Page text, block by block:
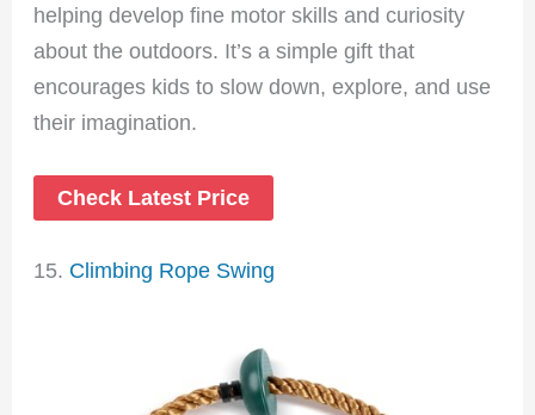
helping develop fine motor skills and curiosity
about the outdoors. It’s a simple gift that
encourages kids to slow down, explore, and use
their imagination.
Check Latest Price
15. Climbing Rope Swing